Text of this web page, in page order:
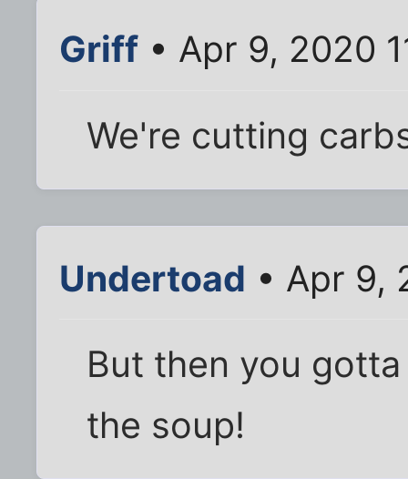
Griff • Apr 9, 2020
We're cutting
Undertoad • Apr 9,
But then you
the soup!